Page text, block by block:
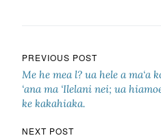
Post navigation
PREVIOUS POST
Me he mea l? ua hele a ma‘a
‘ana ma ‘Ilelani nei; ua
ke kakahiaka.
NEXT POST